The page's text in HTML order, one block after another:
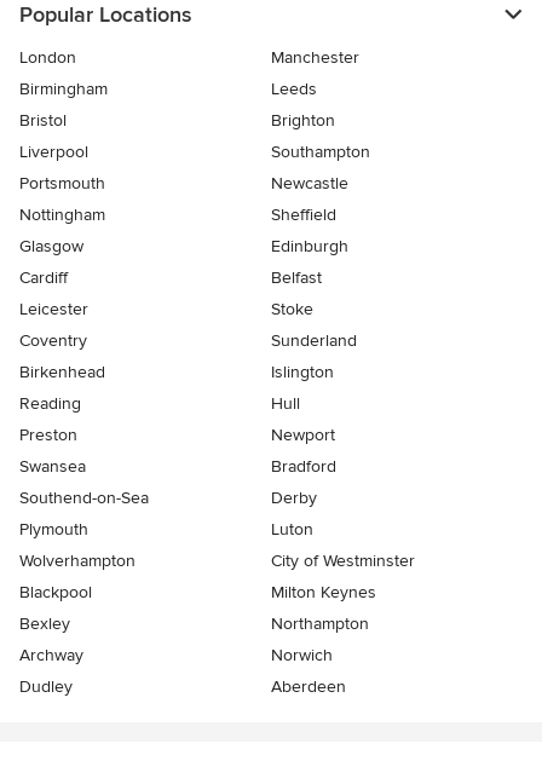
Popular Locations
London
Manchester
Birmingham
Leeds
Bristol
Brighton
Liverpool
Southampton
Portsmouth
Newcastle
Nottingham
Sheffield
Glasgow
Edinburgh
Cardiff
Belfast
Leicester
Stoke
Coventry
Sunderland
Birkenhead
Islington
Reading
Hull
Preston
Newport
Swansea
Bradford
Southend-on-Sea
Derby
Plymouth
Luton
Wolverhampton
City of Westminster
Blackpool
Milton Keynes
Bexley
Northampton
Archway
Norwich
Dudley
Aberdeen